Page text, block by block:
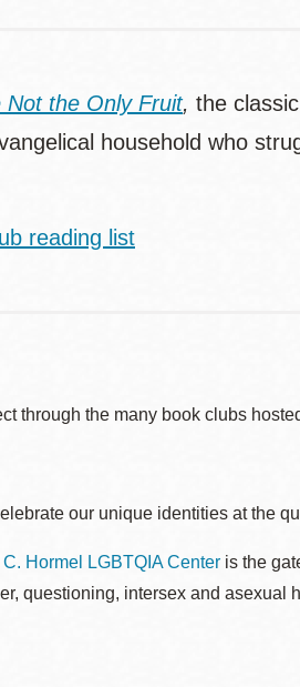
Not the Only Fruit, the
household who
reading list
through the many book clubs
our unique identities at the
Hormel LGBTQIA Center is the
questioning, intersex and